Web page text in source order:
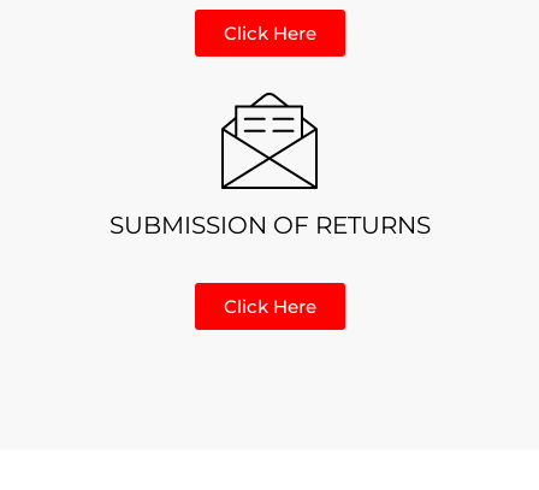
Click Here
SUBMISSION OF RETURNS
Click Here